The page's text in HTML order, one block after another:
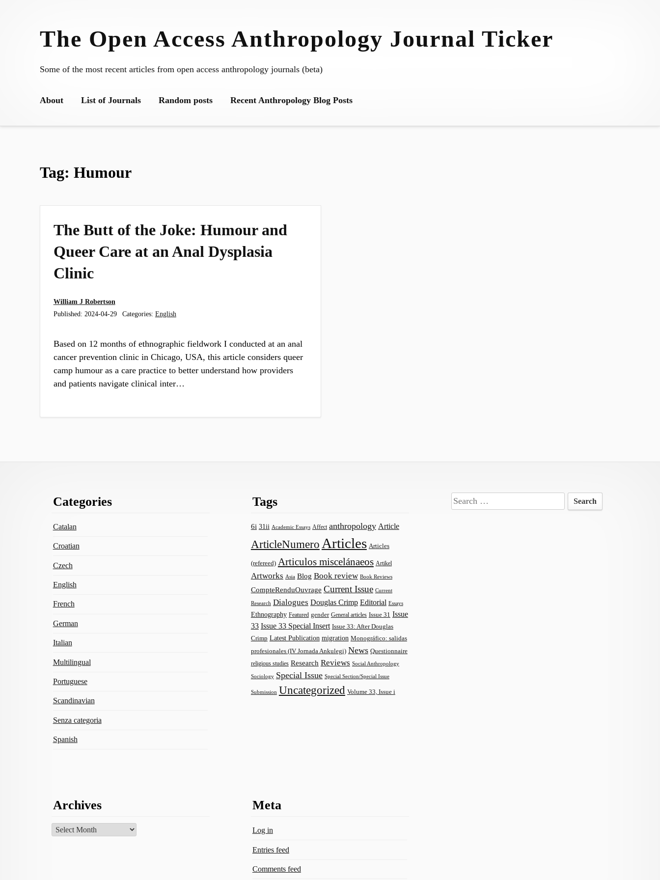
The Open Access Anthropology Journal Ticker
Some of the most recent articles from open access anthropology journals (beta)
About List of Journals Random posts Recent Anthropology Blog Posts
Tag: Humour
​​The Butt of the Joke​: Humour and
Queer Care at an Anal Dysplasia
Clinic
William J Robertson
Published: 2024-04-29 Categories: English
Based on 12 months of ethnographic fieldwork I conducted at an anal
cancer prevention clinic in Chicago, USA, this article considers queer
camp humour as a care practice to better understand how providers
and patients navigate clinical inter…
Categories
Catalan
Croatian
Czech
English
French
German
Italian
Multilingual
Portuguese
Scandinavian
Senza categoria
Spanish
Tags
6i 31ii Academic Essays Affect anthropology Article
ArticleNumero Articles Articles
(refereed) Articulos miscelánaeos Artikel
Artworks Asia Blog Book review Book Reviews
CompteRenduOuvrage Current Issue Current
Research Dialogues Douglas Crimp Editorial Essays
Ethnography Featured gender General articles Issue 31 Issue
33 Issue 33 Special Insert Issue 33: After Douglas
Crimp Latest Publication migration Monográfico: salidas
profesionales (IV Jornada Ankulegi) News Questionnaire
religious studies Research Reviews Social Anthropology
Sociology Special Issue Special Section/Special Issue
Submission Uncategorized Volume 33, Issue i
Search
for:
Archives
Archives
Meta
Log in
Entries feed
Comments feed